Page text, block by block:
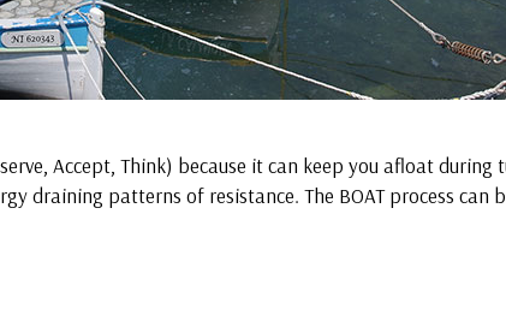
Accept, Think) because it can keep you afloat during
draining patterns of resistance. The BOAT process can